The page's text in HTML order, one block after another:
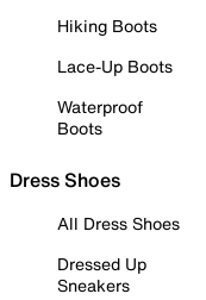
Hiking Boots
Lace-Up Boots
Waterproof
Boots
Dress Shoes
All Dress Shoes
Dressed Up
Sneakers